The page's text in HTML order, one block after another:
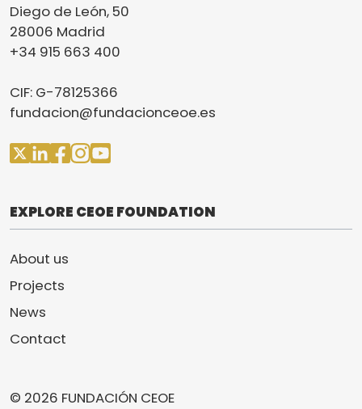
Diego de León, 50
28006 Madrid
+34 915 663 400
CIF: G-78125366
fundacion@fundacionceoe.es
EXPLORE CEOE FOUNDATION
About us
Projects
News
Contact
© 2026 FUNDACIÓN CEOE